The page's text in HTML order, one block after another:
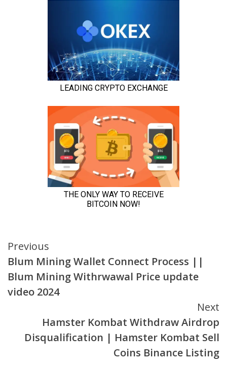
Continue
Reading
Previous
Blum Mining Wallet Connect Process ||
Blum Mining Withrwawal Price update
video 2024
Next
Hamster Kombat Withdraw Airdrop
Disqualification | Hamster Kombat Sell
Coins Binance Listing